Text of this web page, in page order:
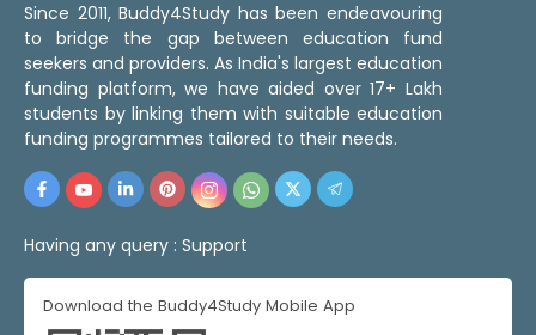
Since 2011, Buddy4Study has been endeavouring
to bridge the gap between education fund
seekers and providers. As India's largest education
funding platform, we have aided over 17+ Lakh
students by linking them with suitable education
funding programmes tailored to their needs.
Having any query : Support
Download the Buddy4Study Mobile App